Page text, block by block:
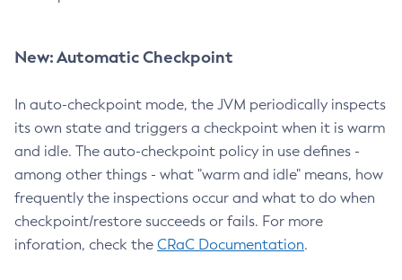
New: Automatic Checkpoint
In auto-checkpoint mode, the JVM periodically inspects
its own state and triggers a checkpoint when it is warm
and idle. The auto-checkpoint policy in use defines -
among other things - what "warm and idle" means, how
frequently the inspections occur and what to do when
checkpoint/restore succeeds or fails. For more
inforation, check the CRaC Documentation.